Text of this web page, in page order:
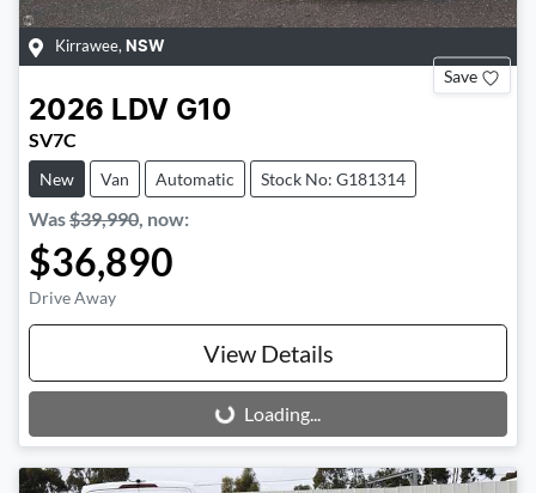
Kirrawee, NSW
Save
2026 LDV G10
SV7C
New Van Automatic Stock No: G181314
Was$39,990, now:
$36,890
Drive Away
View Details
Loading...Loading...